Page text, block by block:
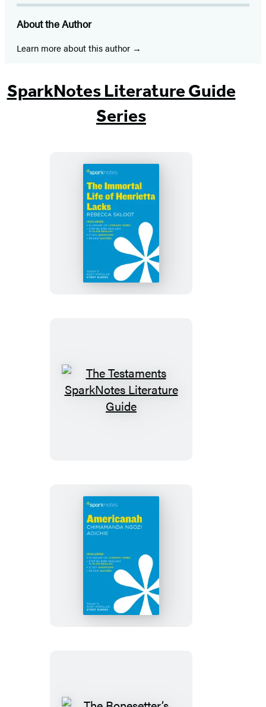
About the Author
Learn more about this author
SparkNotes Literature Guide
Series
The
Immortal
Life
of
Henrietta
The
Testaments
Americanah
SparkNotes
Literature
Guide